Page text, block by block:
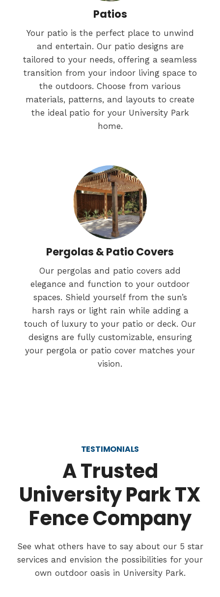
Patios
Your patio is the perfect place to unwind
and entertain. Our patio designs are
tailored to your needs, offering a seamless
transition from your indoor living space to
the outdoors. Choose from various
materials, patterns, and layouts to create
the ideal patio for your University Park
home.
Pergolas & Patio Covers
Our pergolas and patio covers add
elegance and function to your outdoor
spaces. Shield yourself from the sun’s
harsh rays or light rain while adding a
touch of luxury to your patio or deck. Our
designs are fully customizable, ensuring
your pergola or patio cover matches your
vision.
TESTIMONIALS
A Trusted
University Park TX
Fence Company
See what others have to say about our 5 star
services and envision the possibilities for your
own outdoor oasis in University Park.